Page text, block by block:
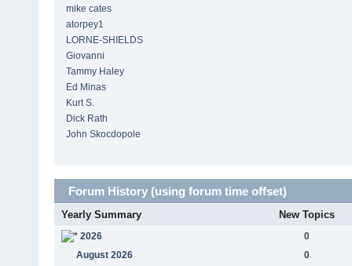
mike cates
atorpey1
LORNE-SHIELDS
Giovanni
Tammy Haley
Ed Minas
Kurt S.
Dick Rath
John Skocdopole
Forum History (using forum time offset)
Yearly Summary New Topics
2026
0
August 2026
0